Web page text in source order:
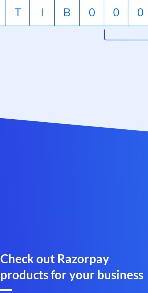
Check out Razorpay
products for your business